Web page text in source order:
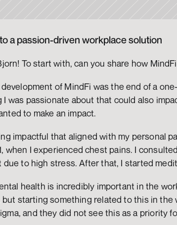
a passion-driven workplace solution
To start with, can you share how
of MindFi was the end of a
was passionate about that could also
to make an impact.
impactful that aligned with my personal
when I experienced chest pains. I
to high stress. After that, I started
health is incredibly important in the
starting something related to this in the
and they did not see this as a priority